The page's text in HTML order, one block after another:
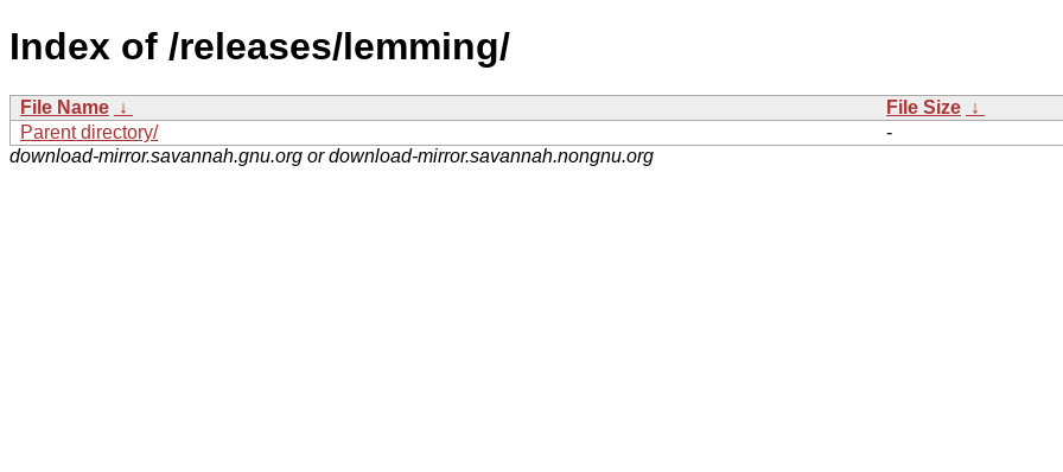
Index of /releases/lemming/
File Name ↓ File Size ↓
Parent directory/
-
download-mirror.savannah.gnu.org or download-mirror.savannah.nongnu.org